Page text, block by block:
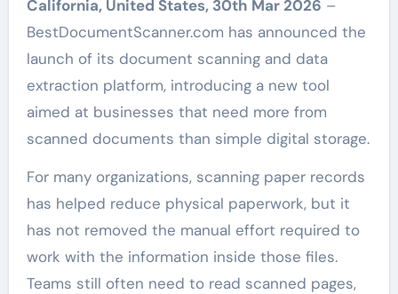
California, United States, 30th Mar 2026 –
BestDocumentScanner.com has announced the
launch of its document scanning and data
extraction platform, introducing a new tool
aimed at businesses that need more from
scanned documents than simple digital storage.
For many organizations, scanning paper records
has helped reduce physical paperwork, but it
has not removed the manual effort required to
work with the information inside those files.
Teams still often need to read scanned pages,